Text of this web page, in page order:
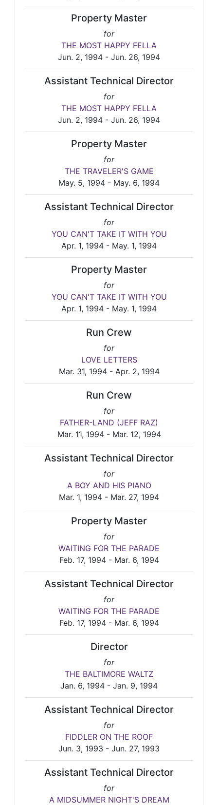
Property Master
for
THE MOST HAPPY FELLA
Jun. 2, 1994 - Jun. 26, 1994
Assistant Technical Director
for
THE MOST HAPPY FELLA
Jun. 2, 1994 - Jun. 26, 1994
Property Master
for
THE TRAVELER'S GAME
May. 5, 1994 - May. 6, 1994
Assistant Technical Director
for
YOU CAN'T TAKE IT WITH YOU
Apr. 1, 1994 - May. 1, 1994
Property Master
for
YOU CAN'T TAKE IT WITH YOU
Apr. 1, 1994 - May. 1, 1994
Run Crew
for
LOVE LETTERS
Mar. 31, 1994 - Apr. 2, 1994
Run Crew
for
FATHER-LAND (JEFF RAZ)
Mar. 11, 1994 - Mar. 12, 1994
Assistant Technical Director
for
A BOY AND HIS PIANO
Mar. 1, 1994 - Mar. 27, 1994
Property Master
for
WAITING FOR THE PARADE
Feb. 17, 1994 - Mar. 6, 1994
Assistant Technical Director
for
WAITING FOR THE PARADE
Feb. 17, 1994 - Mar. 6, 1994
Director
for
THE BALTIMORE WALTZ
Jan. 6, 1994 - Jan. 9, 1994
Assistant Technical Director
for
FIDDLER ON THE ROOF
Jun. 3, 1993 - Jun. 27, 1993
Assistant Technical Director
for
A MIDSUMMER NIGHT'S DREAM